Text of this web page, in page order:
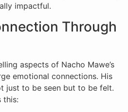
impactful.
Through
aspects of Nacho Mawe’s
emotional connections. His
just to be seen but to be felt.
this: